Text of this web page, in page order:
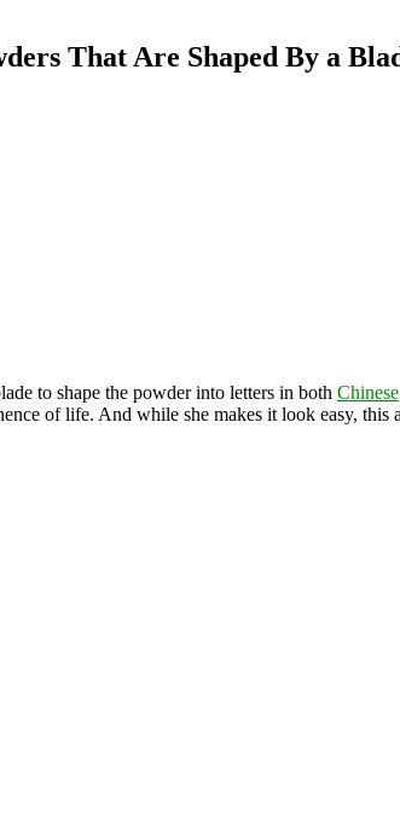
That Are Shaped By a
to shape the powder into letters in both Chinese
of life. And while she makes it look easy, this